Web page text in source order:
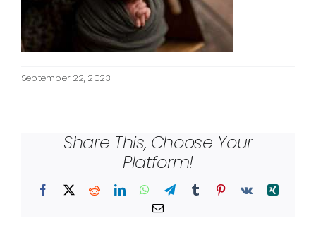
September 22, 2023
Share This, Choose Your
Platform!
Facebook
X RedditLinkedInWhatsApp
TelegramTumblr Pinterest
Vk
Xing
Email